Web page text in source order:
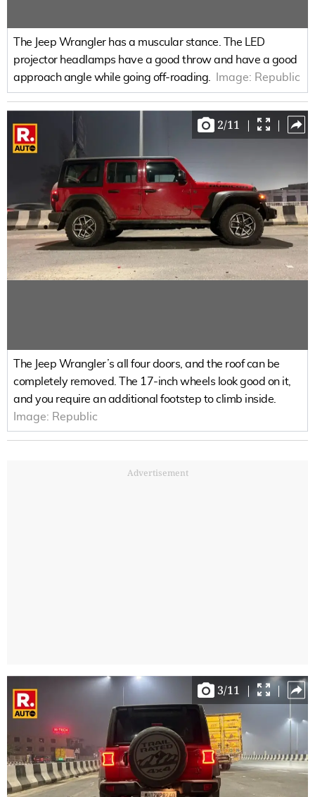
The Jeep Wrangler has a muscular stance. The LED
projector headlamps have a good throw and have a good
approach angle while going off-roading.
Image: Republic
2/11 | |
The Jeep Wrangler’s all four doors, and the roof can be
completely removed. The 17-inch wheels look good on it,
and you require an additional footstep to climb inside.
Image: Republic
Advertisement
3/11 | |